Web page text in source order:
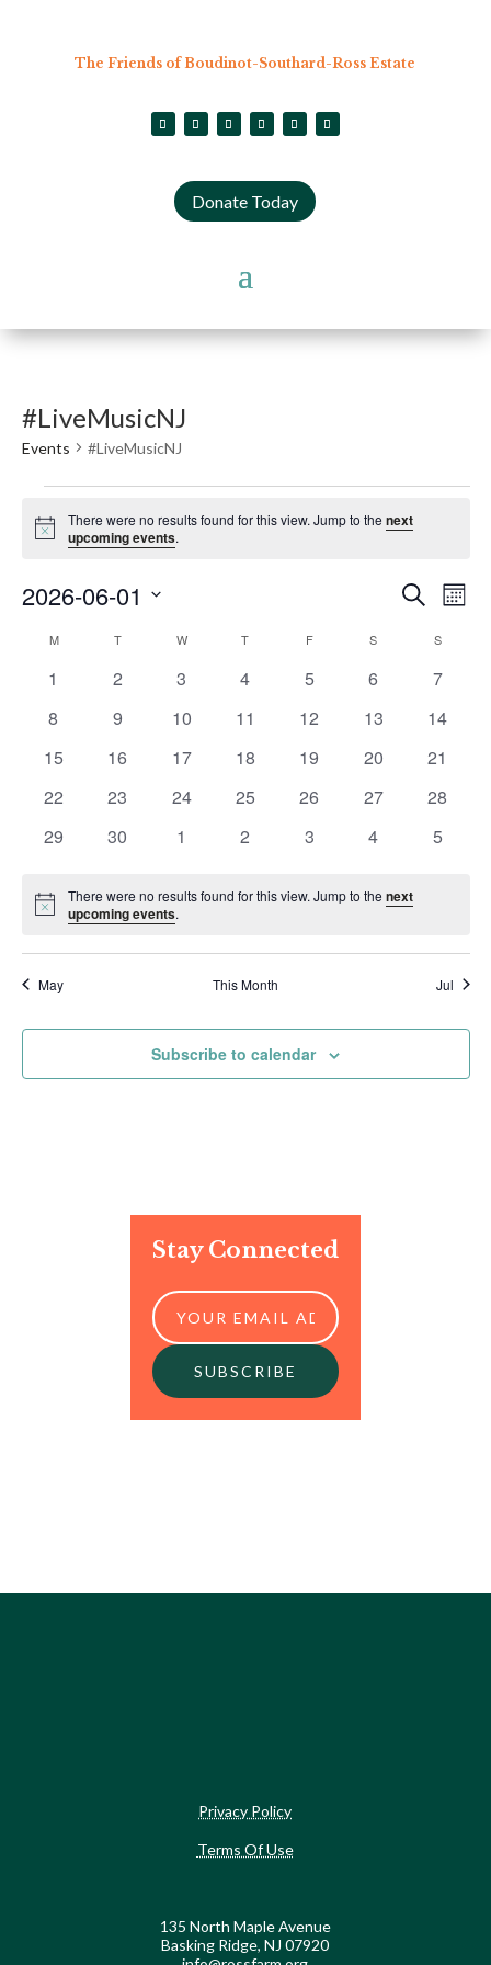
The Friends of Boudinot-Southard-Ross Estate
Donate Today
#LiveMusicNJ
Events #LiveMusicNJ
Notice
There were no results found for this view. Jump to thenext
upcoming events.
Events
and
Views
Search
2026-06-01
date.
Calendar
of
MMONDAY TTUESDAY W WEDNESDAY
T THURSDAY
FFRIDAY S SATURDAYSSUNDAY
0
1
0
2
0
3
0
4
0
5
0
6
0
7
0
8
0
9
0
10
0
11
0
12
0
13
0
14
0
15
0
16
0
17
0
18
0
19
0
20
0
21
0
22
0
23
0
24
0
25
0
26
0
27
0
28
0
29
0
30
0
1
0
2
0
3
0
4
0
5
Notice
There were no results found for this view. Jump to thenext
upcoming events.
May This Month Jul
Subscribe to calendar
Stay Connected
Privacy Policy
Terms Of Use
135 North Maple Avenue
Basking Ridge, NJ 07920